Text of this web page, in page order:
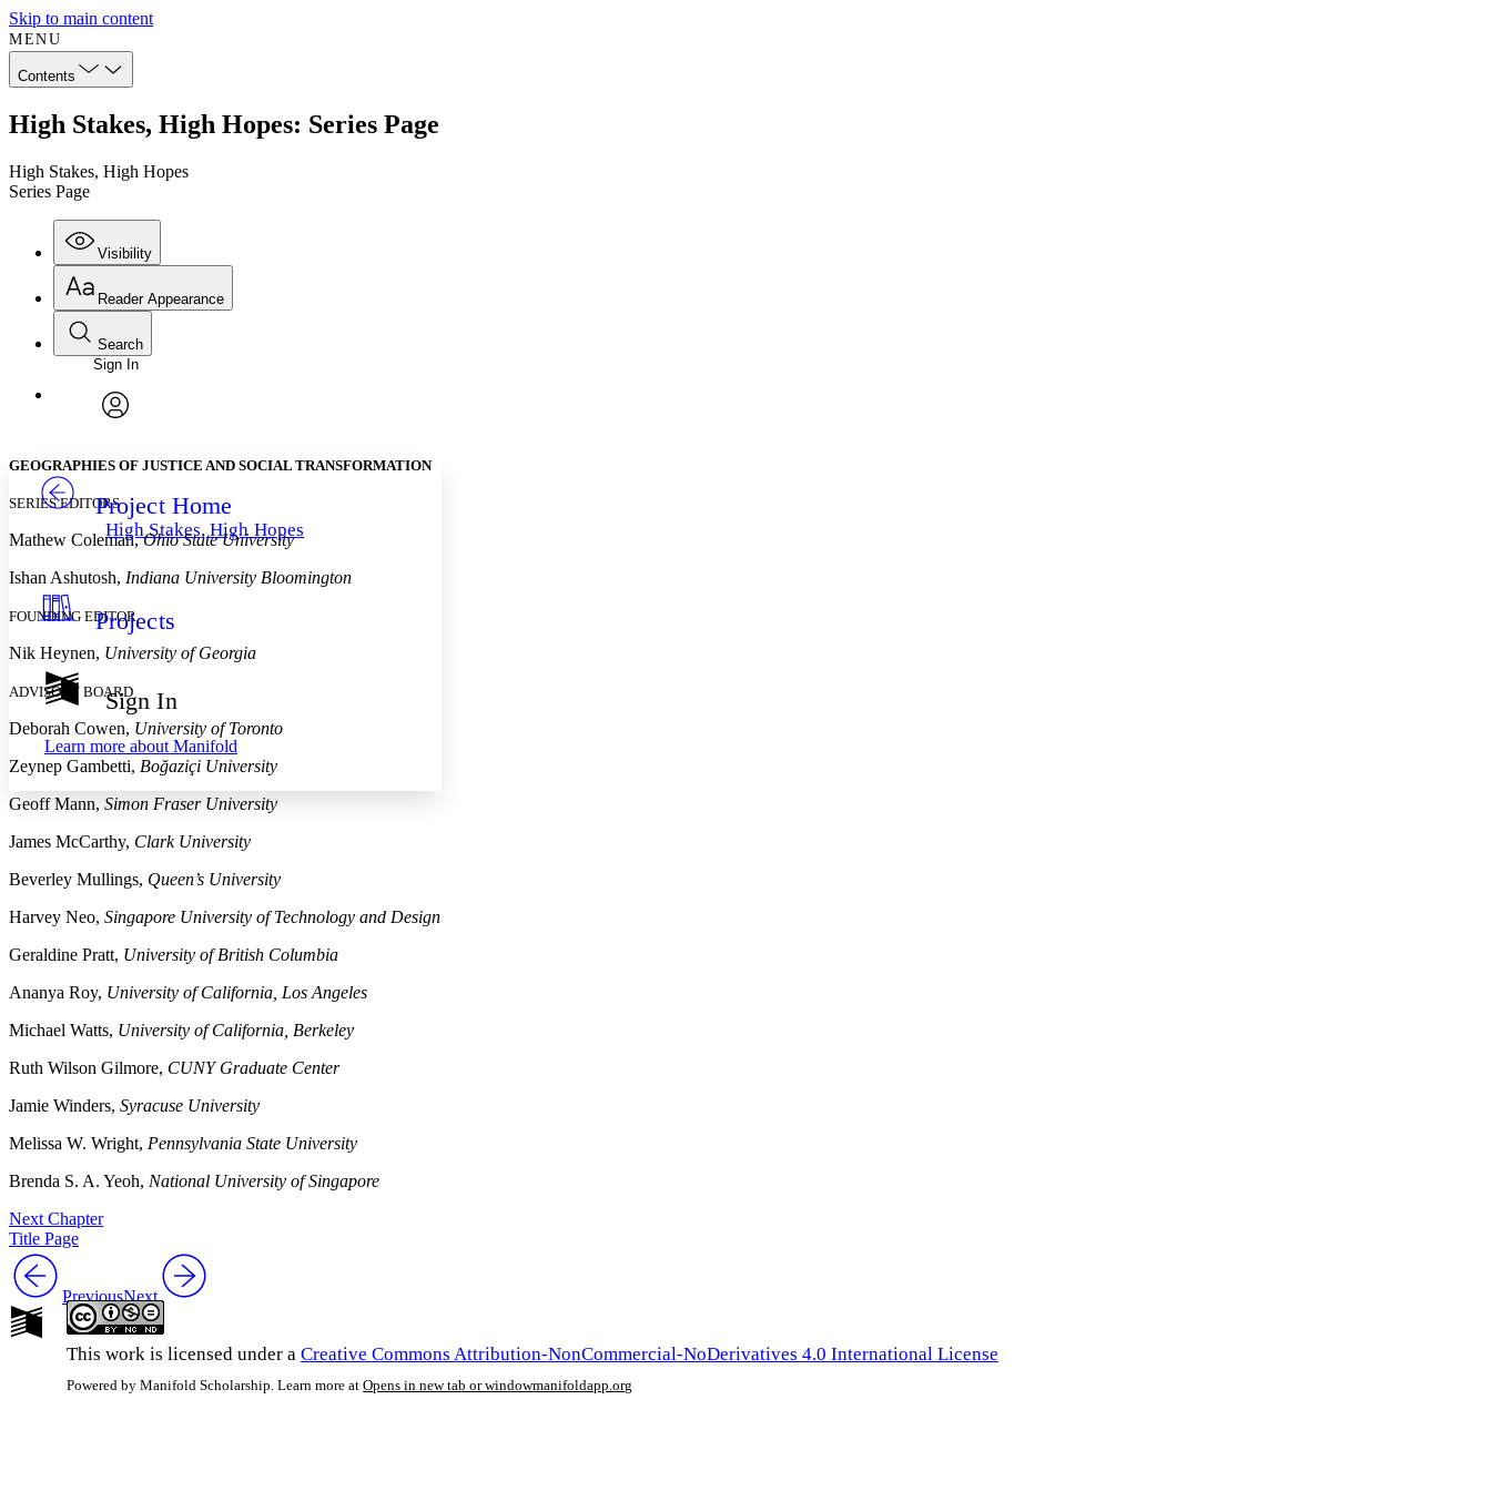
Skip to main content
MENU
Contents
High Stakes, High Hopes: Series Page
High Stakes, High Hopes
Series Page
Visibility
Annotations
Others
Your highlights
Resources
Show all
Show all Hide all
Reader Appearance
Font
Font style
Decrease font size
Decrease font size Increase font size
Color Scheme
Light
Annotation contrast
abc Low
abc High
Margins
Reset to Defaults
Search
Enter search criteria
Search within:
Sign In
Project Home
High Stakes, High Hopes
Projects
Sign In
Learn more about Manifold
GEOGRAPHIES OF JUSTICE AND SOCIAL TRANSFORMATION
SERIES EDITORS
Mathew Coleman,Ohio State University
Ishan Ashutosh, Indiana University Bloomington
FOUNDING EDITOR
Nik Heynen, University of Georgia
ADVISORY BOARD
Deborah Cowen, University of Toronto
Zeynep Gambetti, Boğaziçi University
Geoff Mann, Simon Fraser University
James McCarthy, Clark University
Beverley Mullings, Queen’s University
Harvey Neo, Singapore University of Technology and Design
Geraldine Pratt, University of British Columbia
Ananya Roy, University of California, Los Angeles
Michael Watts, University of California, Berkeley
Ruth Wilson Gilmore, CUNY Graduate Center
Jamie Winders, Syracuse University
Melissa W. Wright, Pennsylvania State University
Brenda S. A. Yeoh, National University of Singapore
Next Chapter
Title Page
PreviousNext
This work is licensed under a Creative Commons Attribution-NonCommercial-NoDerivatives 4.0 International License
Powered by Manifold Scholarship. Learn more at Opens in new tab or windowmanifoldapp.org